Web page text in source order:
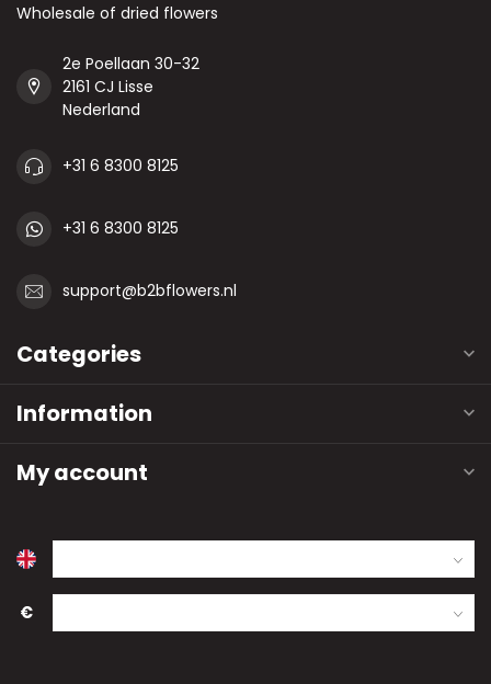
Wholesale of dried flowers
2e Poellaan 30-32
2161 CJ Lisse
Nederland
+31 6 8300 8125
+31 6 8300 8125
support@b2bflowers.nl
Categories
Information
My account
€